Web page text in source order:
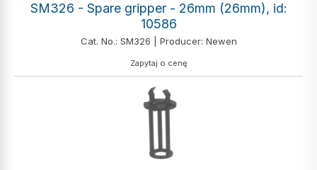
SM326 - Spare gripper - 26mm (26mm), id:
10586
Cat. No.: SM326 | Producer: Newen
Zapytaj o cenę